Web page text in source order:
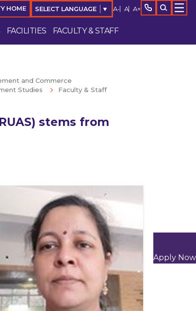
HOME SELECT LANGUAGE ▼ A- A A+
FACILITIES FACULTY & STAFF
Apply Now
and Commerce
Studies
Faculty & Staff
stems from